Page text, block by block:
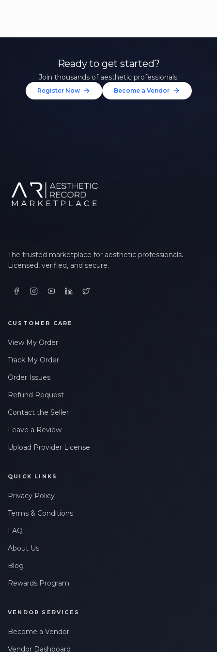
Ready to get started?
Join thousands of aesthetic professionals.
Register Now Become a Vendor
The trusted marketplace for aesthetic professionals.
Licensed, verified, and secure.
CUSTOMER CARE
View My Order
Track My Order
Order Issues
Refund Request
Contact the Seller
Leave a Review
Upload Provider License
QUICK LINKS
Privacy Policy
Terms & Conditions
FAQ
About Us
Blog
Rewards Program
VENDOR SERVICES
Become a Vendor
Vendor Dashboard